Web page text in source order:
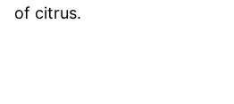
of citrus.